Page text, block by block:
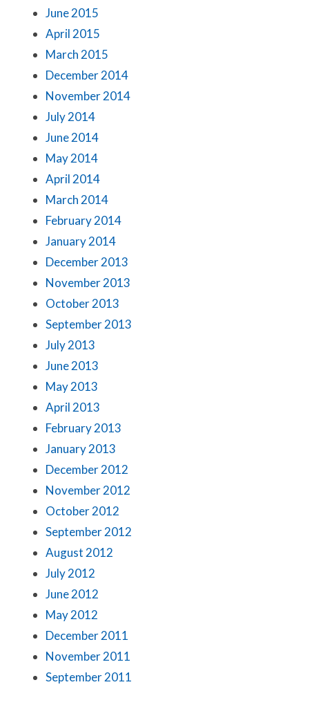
June 2015
April 2015
March 2015
December 2014
November 2014
July 2014
June 2014
May 2014
April 2014
March 2014
February 2014
January 2014
December 2013
November 2013
October 2013
September 2013
July 2013
June 2013
May 2013
April 2013
February 2013
January 2013
December 2012
November 2012
October 2012
September 2012
August 2012
July 2012
June 2012
May 2012
December 2011
November 2011
September 2011